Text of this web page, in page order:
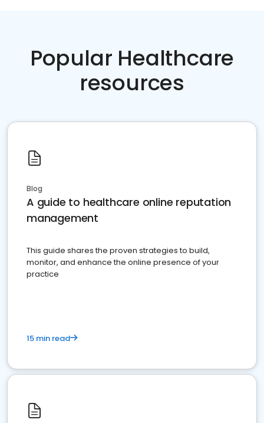
Popular Healthcare
resources
Blog
A guide to healthcare online reputation
management
This guide shares the proven strategies to build,
monitor, and enhance the online presence of your
practice
15 min read